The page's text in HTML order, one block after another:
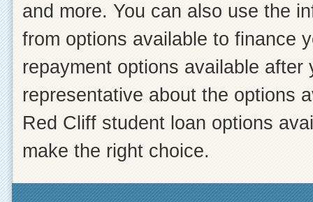
and more. You can also use the
from options available to finance
repayment options available
representative about the options
Red Cliff student loan options
make the right choice.